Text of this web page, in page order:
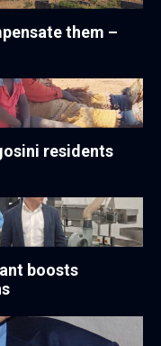
them –
residents
boosts